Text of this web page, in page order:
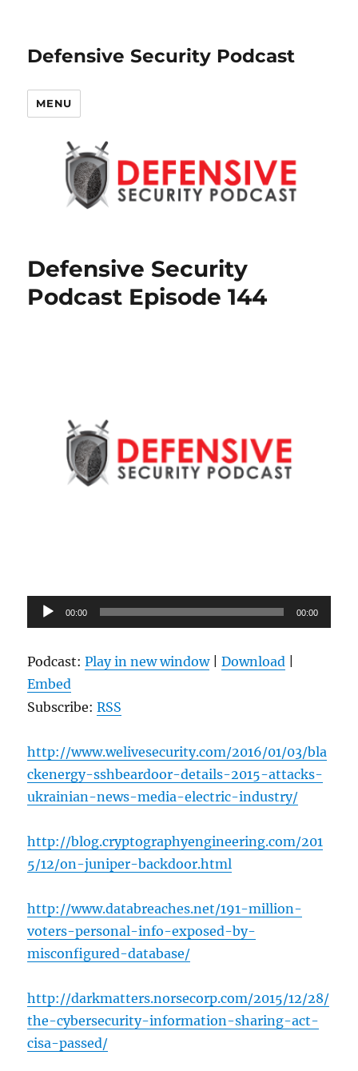
Defensive Security Podcast
MENU
Defensive Security
Podcast Episode 144
Audio
Player
00:00 00:00
Podcast:Play in new window|Download
Embed
Subscribe:RSS
http://www.welivesecurity.com/2016/01/03/bla
ckenergy-sshbeardoor-details-2015-attacks-
ukrainian-news-media-electric-industry/
http://blog.cryptographyengineering.com/201
5/12/on-juniper-backdoor.html
http://www.databreaches.net/191-million-
voters-personal-info-exposed-by-
misconfigured-database/
http://darkmatters.norsecorp.com/2015/12/28/
the-cybersecurity-information-sharing-act-
cisa-passed/